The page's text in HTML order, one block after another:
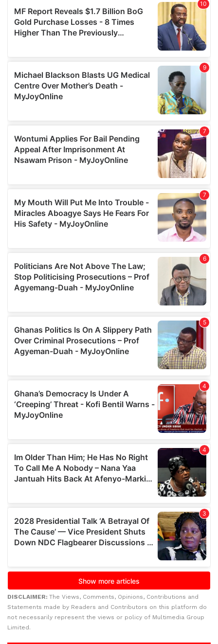
DISCLAIMER: The Views, Comments, Opinions, Contributions and
Statements made by Readers and Contributors on this platform do
not necessarily represent the views or policy of Multimedia Group
Limited.